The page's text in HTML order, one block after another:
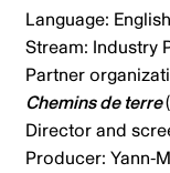
Language: English
Stream: Industry
Partner
Chemins de terre
Director and
Producer: Yann-